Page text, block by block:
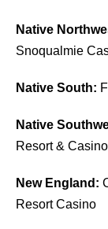
Native
Snoqualmie
Native South:
Native
Resort &
New England:
Resort Casino